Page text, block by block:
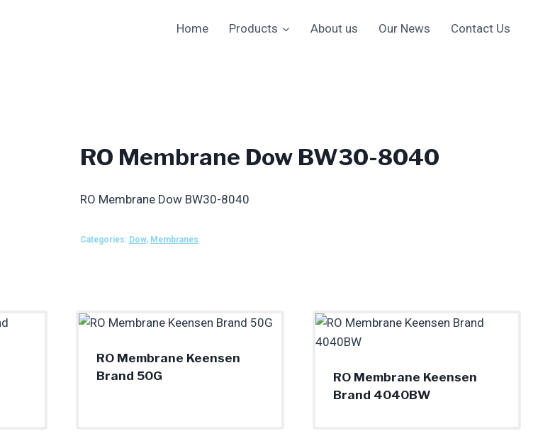
Home Products About us Our News Contact Us
RO Membrane Dow BW30-8040
RO Membrane Dow BW30-8040
Categories: Dow, Membranes
RO Membrane Keensen
Brand 50G
RO Membrane Keensen
Brand 4040BW